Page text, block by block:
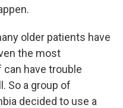
older patients have
the most
have trouble
So a group of
decided to use a